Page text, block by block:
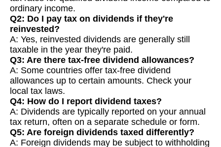
ordinary income.
Q2: Do I pay tax on dividends if they're
reinvested?
A: Yes, reinvested dividends are generally still
taxable in the year they're paid.
Q3: Are there tax-free dividend allowances?
A: Some countries offer tax-free dividend
allowances up to certain amounts. Check your
local tax laws.
Q4: How do I report dividend taxes?
A: Dividends are typically reported on your annual
tax return, often on a separate schedule or form.
Q5: Are foreign dividends taxed differently?
A: Foreign dividends may be subject to withholding